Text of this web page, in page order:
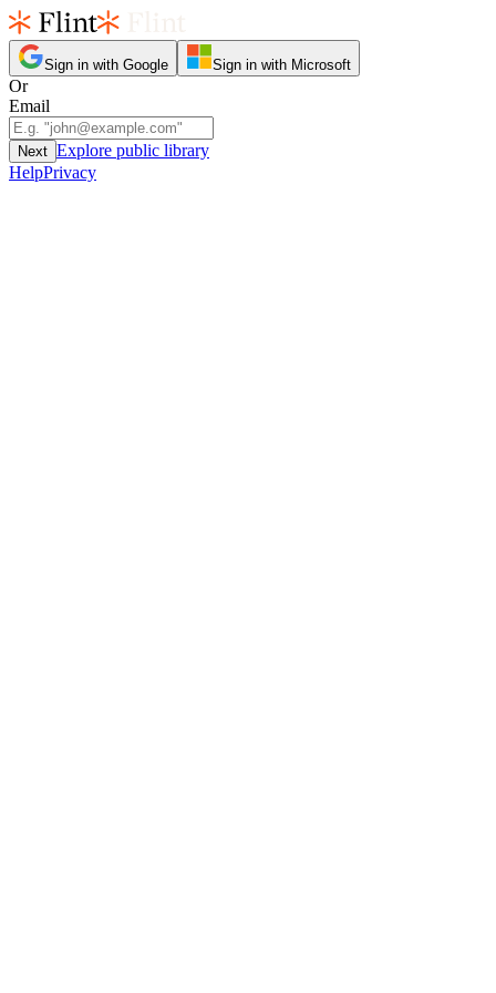
Sign in with Google Sign in with Microsoft
Or
Email
Next Explore public library
HelpPrivacy